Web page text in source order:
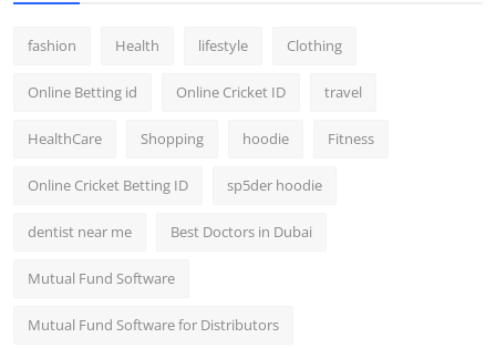
fashion Health lifestyle Clothing
Online Betting id Online Cricket ID travel
HealthCare Shopping hoodie Fitness
Online Cricket Betting ID sp5der hoodie
dentist near me Best Doctors in Dubai
Mutual Fund Software
Mutual Fund Software for Distributors